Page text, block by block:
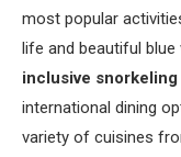
most popular
life and beautiful
inclusive
international dining
variety of cuisines